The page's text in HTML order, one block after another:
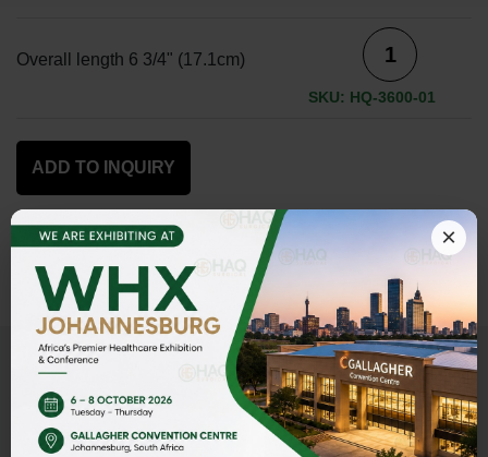
Overall length 6 3/4" (17.1cm)
SKU: HQ-3600-01
ADD TO INQUIRY
Address
HAQ SURGICAL (PVT)LTD,
×